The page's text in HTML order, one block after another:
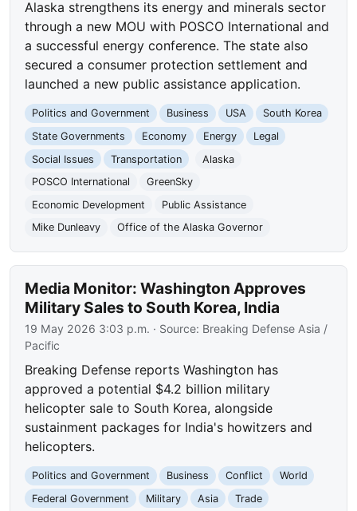
Alaska strengthens its energy and minerals sector
through a new MOU with POSCO International and
a successful energy conference. The state also
secured a consumer protection settlement and
launched a new public assistance application.
Politics and Government Business USA
South Korea
State Governments
Economy Energy
Legal
Social Issues
Transportation
Alaska
POSCO International
GreenSky
Economic Development
Public Assistance
Mike Dunleavy
Office of the Alaska Governor
Media Monitor: Washington Approves
Military Sales to South Korea, India
19 May 2026 3:03 p.m. · Source: Breaking Defense Asia /
Pacific
Breaking Defense reports Washington has
approved a potential $4.2 billion military
helicopter sale to South Korea, alongside
sustainment packages for India's howitzers and
helicopters.
Politics and Government Business Conflict
World
Federal Government
Military Asia
Trade